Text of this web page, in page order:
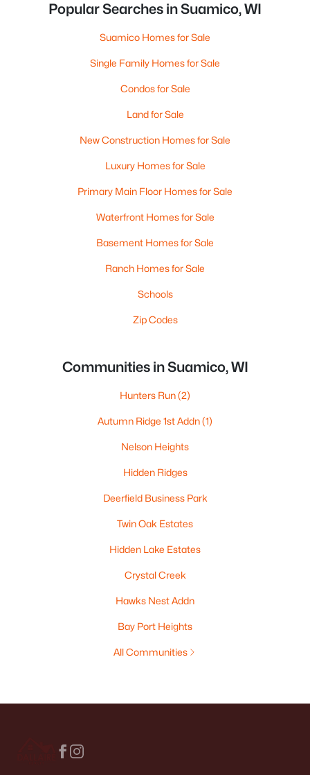
Popular Searches in Suamico, WI
Suamico Homes for Sale
Single Family Homes for Sale
Condos for Sale
Land for Sale
New Construction Homes for Sale
Luxury Homes for Sale
Primary Main Floor Homes for Sale
Waterfront Homes for Sale
Basement Homes for Sale
Ranch Homes for Sale
Schools
Zip Codes
Communities in Suamico, WI
Hunters Run(2)
Autumn Ridge 1st Addn(1)
Nelson Heights
Hidden Ridges
Deerfield Business Park
Twin Oak Estates
Hidden Lake Estates
Crystal Creek
Hawks Nest Addn
Bay Port Heights
All Communities